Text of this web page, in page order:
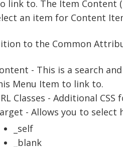
link to. The Item Content
an item for Content
to the Common
- This is a search
Menu Item to link to.
Classes - Additional
- Allows you to
_self
_blank